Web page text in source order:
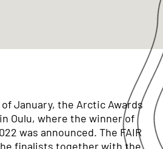
of January, the Arctic Awards
Oulu, where the winner of
was announced. The FAIR
finalists together with the